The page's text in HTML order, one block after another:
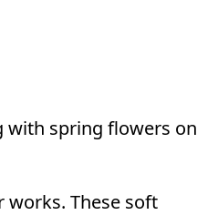
with spring flowers on
works. These soft